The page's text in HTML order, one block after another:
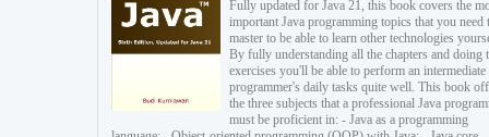
Fully updated for Java 21, this book covers the
important Java programming topics that you need
master to be able to learn other technologies
By fully understanding all the chapters and doing
exercises you'll be able to perform an intermediate
programmer's daily tasks quite well. This book
the three subjects that a professional Java
must be proficient in: - Java as a programming